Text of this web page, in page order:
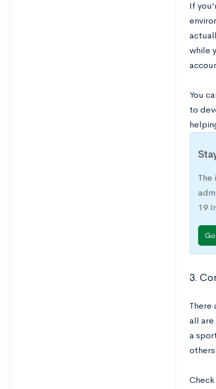
If
while
You
to
The
19
3.
There
all are
a